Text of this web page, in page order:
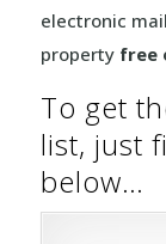
electronic
property free
To get
list, just
below…